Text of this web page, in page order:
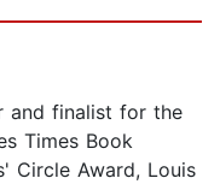
and finalist for the
Times Book
Circle Award, Louis